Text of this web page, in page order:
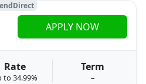
Rate
to 34.99%
Term
–
APPLY NOW